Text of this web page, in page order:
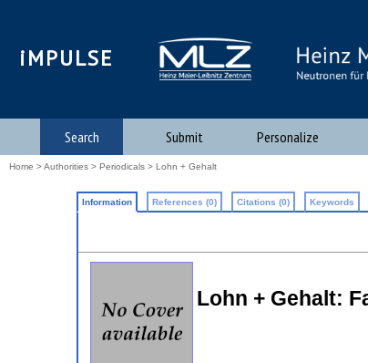
iMPULSE
Search Submit Personalize
Home >Authorities > Periodicals > Lohn + Gehalt
Information References (0) Citations (0) Keywords
Lohn + Gehalt: